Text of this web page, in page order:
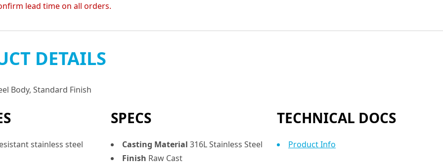
lead time on all orders.
DETAILS
Body, Standard Finish
stainless steel
SPECS
Casting Material 316L Stainless Steel
Finish Raw Cast
TECHNICAL DOCS
Product Info